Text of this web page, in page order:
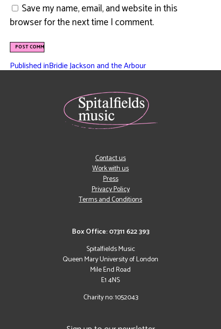
Save my name, email, and website in this
browser for the next time I comment.
Published inBridie Jackson and the Arbour
Box Office: 07311 622 393
Spitalfields Music
Queen Mary University of London
Mile End Road
E1 4NS
Charity no: 1052043
Contact us
Work with us
Press
Privacy Policy
Terms and Conditions